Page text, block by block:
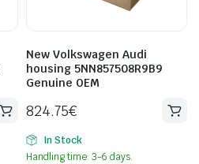
New Volkswagen Audi
housing 5NN857508R9B9
Genuine OEM
824.75€
In Stock
Handling time: 3-6 days.